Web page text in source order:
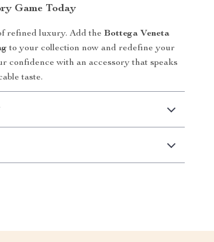
Game Today
refined luxury. Add theBottega Veneta
to your collection now and redefine your
confidence with an accessory that speaks
taste.